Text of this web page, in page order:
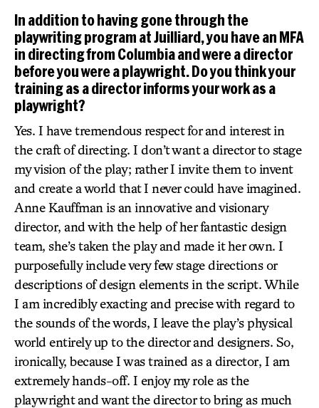
In addition to having gone through the
playwriting program at Juilliard, you have an MFA
in directing from Columbia and were a director
before you were a playwright. Do you think your
training as a director informs your work as a
playwright?
Yes. I have tremendous respect for and interest in
the craft of directing. I don’t want a director to stage
my vision of the play; rather I invite them to invent
and create a world that I never could have imagined.
Anne Kauffman is an innovative and visionary
director, and with the help of her fantastic design
team, she’s taken the play and made it her own. I
purposefully include very few stage directions or
descriptions of design elements in the script. While
I am incredibly exacting and precise with regard to
the sounds of the words, I leave the play’s physical
world entirely up to the director and designers. So,
ironically, because I was trained as a director, I am
extremely hands-off. I enjoy my role as the
playwright and want the director to bring as much